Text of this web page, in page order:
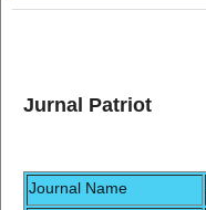
Jurnal Patriot
Journal Name